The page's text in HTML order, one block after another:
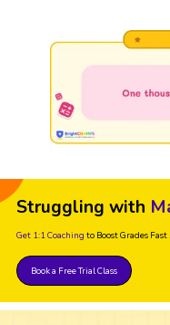
Struggling with
Get 1:1 Coaching to Boost Grades Fast !
Book a Free Trial Class